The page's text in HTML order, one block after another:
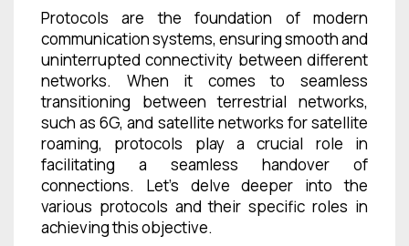
Protocols are the foundation of modern
communication systems, ensuring smooth and
uninterrupted connectivity between different
networks. When it comes to seamless
transitioning between terrestrial networks,
such as 6G, and satellite networks for satellite
roaming, protocols play a crucial role in
facilitating a seamless handover of
connections. Let’s delve deeper into the
various protocols and their specific roles in
achieving this objective.